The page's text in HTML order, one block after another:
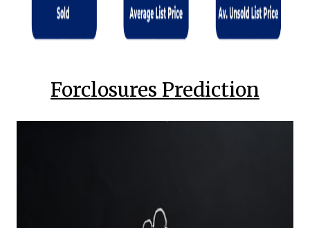
Forclosures Prediction